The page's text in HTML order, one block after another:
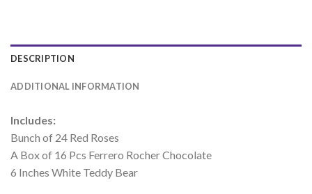
DESCRIPTION
ADDITIONAL INFORMATION
Includes:
Bunch of 24 Red Roses
A Box of 16 Pcs Ferrero Rocher Chocolate
6 Inches White Teddy Bear